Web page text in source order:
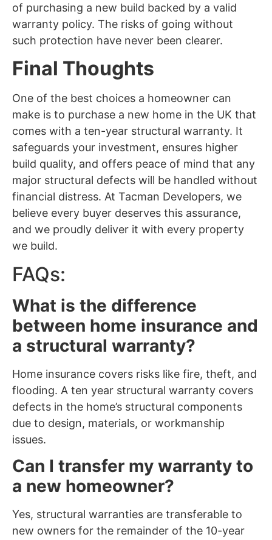
of purchasing a new build backed by a valid
warranty policy. The risks of going without
such protection have never been clearer.
Final Thoughts
One of the best choices a homeowner can
make is to purchase a new home in the UK that
comes with a ten-year structural warranty. It
safeguards your investment, ensures higher
build quality, and offers peace of mind that any
major structural defects will be handled without
financial distress. At Tacman Developers, we
believe every buyer deserves this assurance,
and we proudly deliver it with every property
we build.
FAQs:
What is the difference
between home insurance and
a structural warranty?
Home insurance covers risks like fire, theft, and
flooding. A ten year structural warranty covers
defects in the home’s structural components
due to design, materials, or workmanship
issues.
Can I transfer my warranty to
a new homeowner?
Yes, structural warranties are transferable to
new owners for the remainder of the 10-year